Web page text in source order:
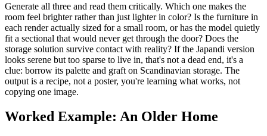
Generate all three and read them critically. Which one makes the
room feel brighter rather than just lighter in color? Is the furniture in
each render actually sized for a small room, or has the model quietly
fit a sectional that would never get through the door? Does the
storage solution survive contact with reality? If the Japandi version
looks serene but too sparse to live in, that's not a dead end, it's a
clue: borrow its palette and graft on Scandinavian storage. The
output is a recipe, not a poster, you're learning what works, not
copying one image.
Worked Example: An Older Home